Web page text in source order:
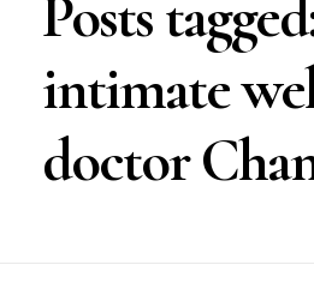
Posts
intimate
doctor